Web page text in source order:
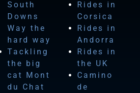
South
Downs
Way the
hard way
Tackling
the big
cat Mont
du Chat
Rides in
Corsica
Rides in
Andorra
Rides in
the UK
Camino
de